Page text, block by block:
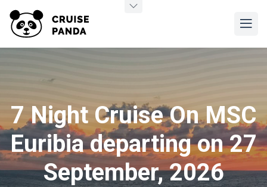
7 Night Cruise On MSC
Euribia departing on 27
September, 2026